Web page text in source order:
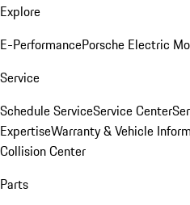
Explore
E-PerformancePorsche Electric
Service
Schedule ServiceService Center
ExpertiseWarranty & Vehicle
Collision Center
Parts